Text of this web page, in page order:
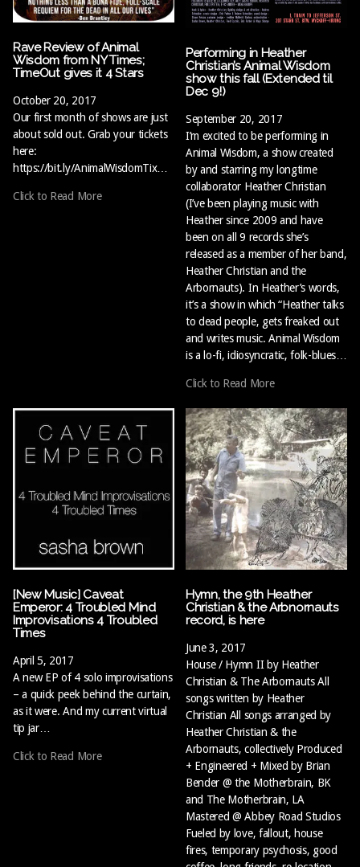
Rave Review of Animal
Wisdom from NY Times;
TimeOut gives it 4 Stars
October 20, 2017
Our first month of shows are just
about sold out. Grab your tickets
here:
https://bit.ly/AnimalWisdomTix…
Click to Read More
Performing in Heather
Christian’s Animal Wisdom
show this fall (Extended til
Dec 9!)
September 20, 2017
I’m excited to be performing in
Animal Wisdom, a show created
by and starring my longtime
collaborator Heather Christian
(I’ve been playing music with
Heather since 2009 and have
been on all 9 records she’s
released as a member of her band,
Heather Christian and the
Arbornauts). In Heather’s words,
it’s a show in which “Heather talks
to dead people, gets freaked out
and writes music. Animal Wisdom
is a lo-fi, idiosyncratic, folk-blues…
Click to Read More
[New Music] Caveat
Emperor: 4 Troubled Mind
Improvisations 4 Troubled
Times
April 5, 2017
A new EP of 4 solo improvisations
– a quick peek behind the curtain,
as it were. And my current virtual
tip jar…
Click to Read More
Hymn, the 9th Heather
Christian & the Arbnornauts
record, is here
June 3, 2017
House / Hymn II by Heather
Christian & The Arbornauts All
songs written by Heather
Christian All songs arranged by
Heather Christian & the
Arbornauts, collectively Produced
+ Engineered + Mixed by Brian
Bender @ the Motherbrain, BK
and The Motherbrain, LA
Mastered @ Abbey Road Studios
Fueled by love, fallout, house
fires, temporary psychosis, good